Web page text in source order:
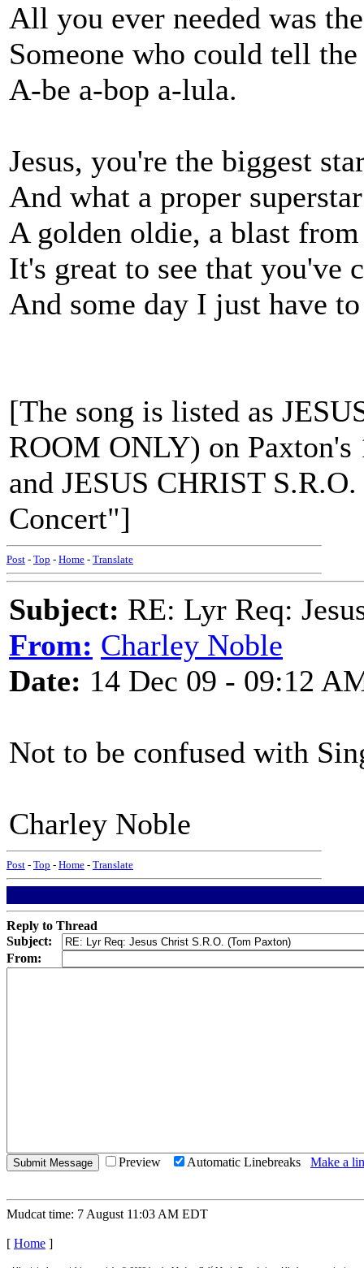
All you ever needed was
Someone who could tell
A-be a-bop a-lula.
Jesus, you're the biggest
And what a proper
A golden oldie, a blast from
It's great to see that you've
And some day I just have
[The song is listed as
ROOM ONLY) on
and JESUS CHRIST
Concert"]
Post - Top - Home - Translate
Subject: RE: Lyr Req:
From: Charley Noble
Date: 14 Dec 09 - 09:12
Not to be confused with
Charley Noble
Post - Top - Home - Translate
Reply to Thread
Subject:
From:
Preview Automatic Linebreaks Make a
Mudcat time: 7 August 11:03 AM EDT
[ Home ]